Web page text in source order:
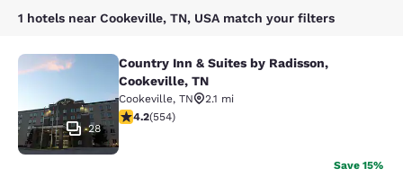
1 hotels near Cookeville, TN, USA match your filters
Country Inn & Suites by Radisson,
28
Country Inn & Suites by Radisson,
Cookeville, TN
Cookeville, TN
2.1 mi
4.17 stars rating. Very Good. 554 reviews
4.2(554)
Save 15%